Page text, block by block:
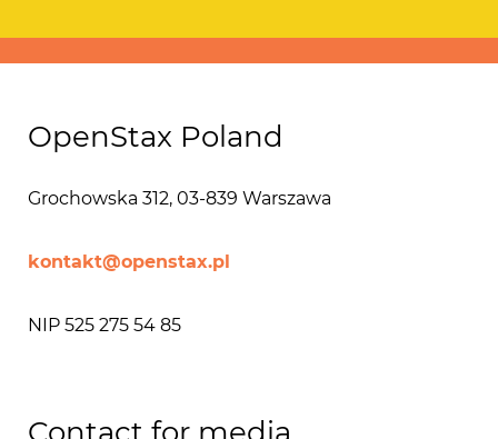
OpenStax Poland
Grochowska 312, 03-839 Warszawa
kontakt@openstax.pl
NIP 525 275 54 85